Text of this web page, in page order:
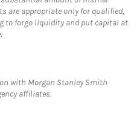
are appropriate only for qualified,
to forgo liquidity and put capital at
with Morgan Stanley Smith
affiliates.